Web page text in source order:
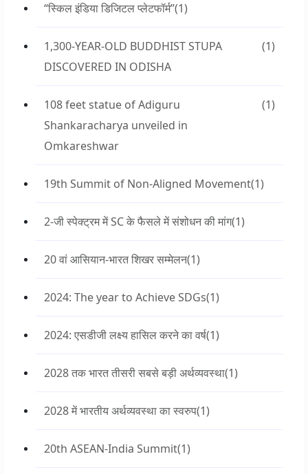
“स्किल इंडिया डिजिटल प्लेटफॉर्म”(1)
1,300-YEAR-OLD BUDDHIST STUPA
DISCOVERED IN ODISHA
(1)
108 feet statue of Adiguru
Shankaracharya unveiled in
Omkareshwar
(1)
19th Summit of Non-Aligned Movement(1)
2-जी स्पेक्ट्रम में SC के फैसले में संशोधन की मांग(1)
20 वां आसियान-भारत शिखर सम्मेलन(1)
2024: The year to Achieve SDGs(1)
2024: एसडीजी लक्ष्य हासिल करने का वर्ष(1)
2028 तक भारत तीसरी सबसे बड़ी अर्थव्यवस्था(1)
2028 में भारतीय अर्थव्यवस्था का स्वरुप(1)
20th ASEAN-India Summit(1)